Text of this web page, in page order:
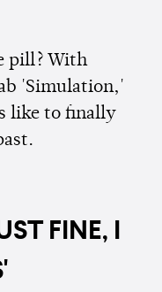
pill? With
'Simulation,'
like to finally
FINE, I